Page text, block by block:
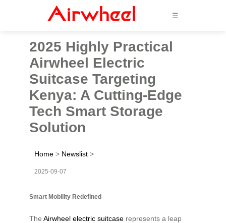
☰
2025 Highly Practical
Airwheel Electric
Suitcase Targeting
Kenya: A Cutting-Edge
Tech Smart Storage
Solution
Home > Newslist >
2025-09-07
Smart Mobility Redefined
The Airwheel electric suitcase represents a leap